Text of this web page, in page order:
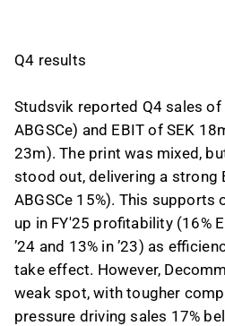
Q4 results
Studsvik reported Q4 sales of
ABGSCe) and EBIT of SEK
23m). The print was mixed,
stood out, delivering a strong
ABGSCe 15%). This supports
up in FY'25 profitability (16%
’24 and 13% in ’23) as
take effect. However,
weak spot, with tougher
pressure driving sales 17%